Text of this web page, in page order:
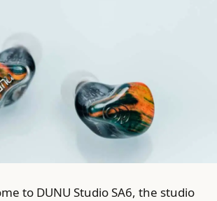
to DUNU Studio SA6, the studio